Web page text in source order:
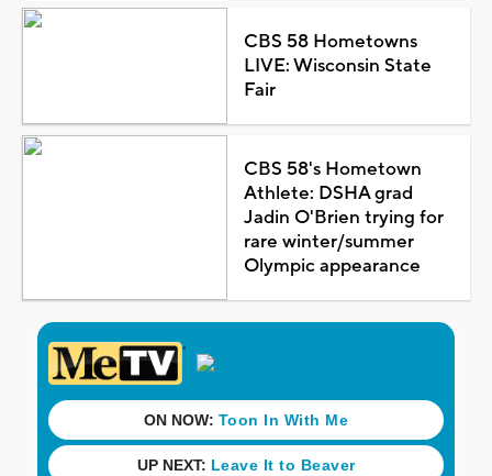
CBS 58 Hometowns
LIVE: Wisconsin State
Fair
CBS 58's Hometown
Athlete: DSHA grad
Jadin O'Brien trying for
rare winter/summer
Olympic appearance